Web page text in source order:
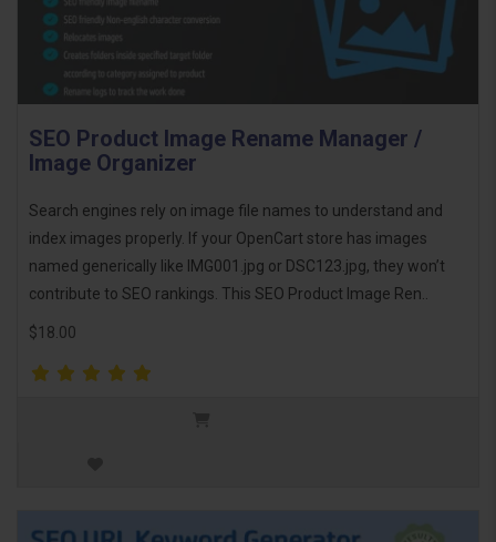
SEO Product Image Rename Manager /
Image Organizer
Search engines rely on image file names to understand and
index images properly. If your OpenCart store has images
named generically like IMG001.jpg or DSC123.jpg, they won’t
contribute to SEO rankings. This SEO Product Image Ren..
$18.00